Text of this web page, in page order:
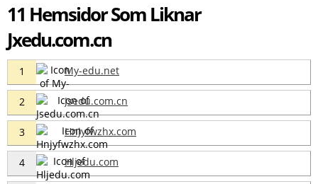
11 Hemsidor Som Liknar
Jxedu.com.cn
1 My-edu.net
2 Jsedu.com.cn
3 Hnjyfwzhx.com
4 Hljedu.com